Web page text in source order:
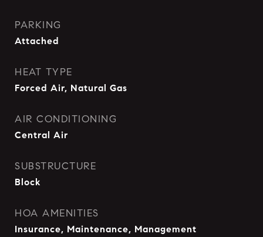
PARKING
Attached
HEAT TYPE
Forced Air, Natural Gas
AIR CONDITIONING
Central Air
SUBSTRUCTURE
Block
HOA AMENITIES
Insurance, Maintenance, Management